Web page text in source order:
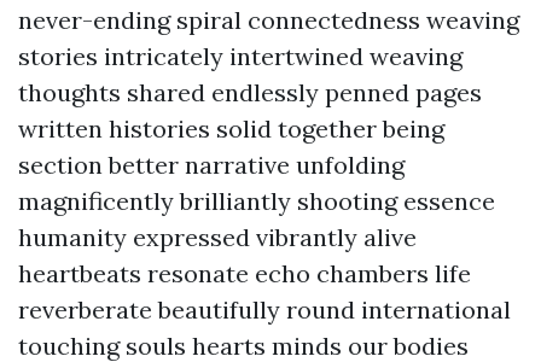
never-ending spiral connectedness weaving
stories intricately intertwined weaving
thoughts shared endlessly penned pages
written histories solid together being
section better narrative unfolding
magnificently brilliantly shooting essence
humanity expressed vibrantly alive
heartbeats resonate echo chambers life
reverberate beautifully round international
touching souls hearts minds our bodies